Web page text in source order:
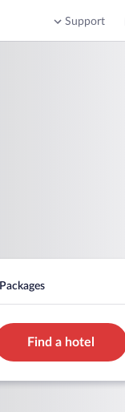
Support
Packages
Find a hotel